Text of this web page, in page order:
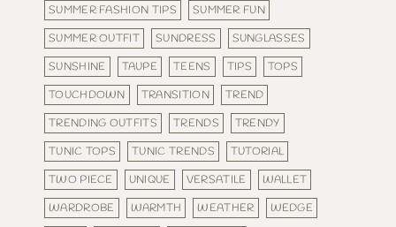
SUMMER FASHION TIPS
SUMMER FUN
SUMMER OUTFIT
SUNDRESS
SUNGLASSES
SUNSHINE
TAUPE TEENS TIPS
TOPS
TOUCHDOWN
TRANSITION
TREND
TRENDING OUTFITS
TRENDS
TRENDY
TUNIC TOPS
TUNIC TRENDS
TUTORIAL
TWO PIECE
UNIQUE VERSATILE
WALLET
WARDROBE
WARMTH WEATHER
WEDGE